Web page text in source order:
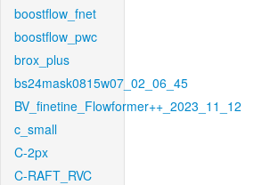
boostflow_fnet
boostflow_pwc
brox_plus
bs24mask0815w07_02_06_45
BV_finetine_Flowformer++_2023_11_12
c_small
C-2px
C-RAFT_RVC